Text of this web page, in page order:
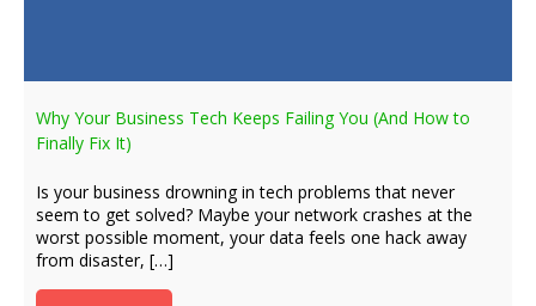
Why Your Business Tech Keeps Failing You (And How to
Finally Fix It)
Is your business drowning in tech problems that never
seem to get solved? Maybe your network crashes at the
worst possible moment, your data feels one hack away
from disaster, […]